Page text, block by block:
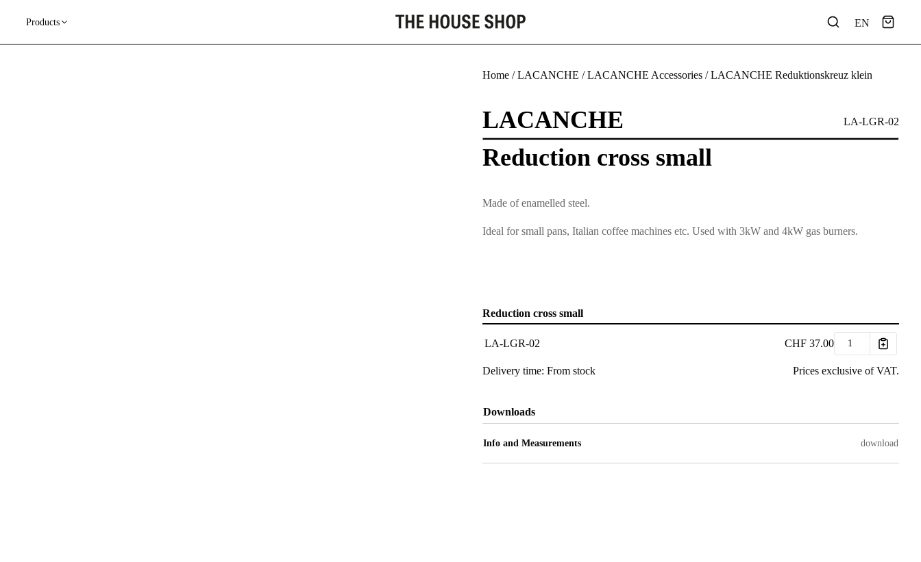
Products EN
Home /LACANCHE /LACANCHE Accessories / LACANCHE Reduktionskreuz klein
LA-LGR-02
LACANCHE
Reduction cross small
Made of enamelled steel.
Ideal for small pans, Italian coffee machines etc. Used with 3kW and 4kW gas burners.
Reduction cross small
LA-LGR-02 CHF 37.00
Delivery time: From stock Prices exclusive of VAT.
Downloads
Info and Measurements download